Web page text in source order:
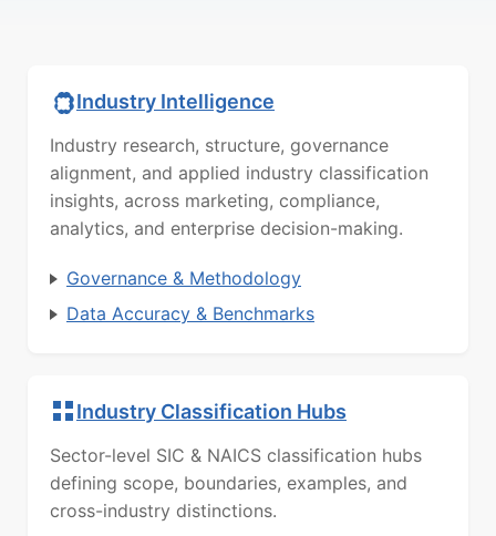
Industry Intelligence
Industry research, structure, governance
alignment, and applied industry classification
insights, across marketing, compliance,
analytics, and enterprise decision-making.
Governance & Methodology
Data Accuracy & Benchmarks
Industry Classification Hubs
Sector-level SIC & NAICS classification hubs
defining scope, boundaries, examples, and
cross-industry distinctions.